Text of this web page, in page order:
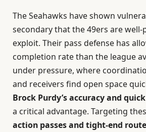
The Seahawks have shown
secondary that the 49ers are
exploit. Their pass defense has
completion rate than the league
under pressure, where
and receivers find open space
Brock Purdy’s accuracy and
a critical advantage. Targeting
action passes and tight-end